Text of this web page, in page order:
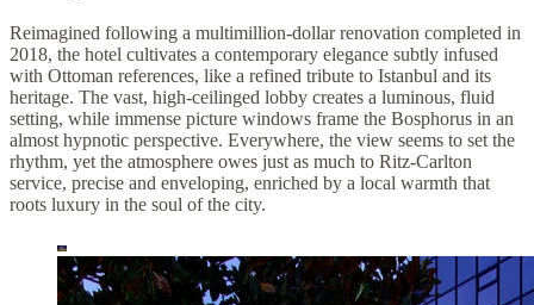
Reimagined following a multimillion-dollar renovation completed in
2018, the hotel cultivates a contemporary elegance subtly infused
with Ottoman references, like a refined tribute to Istanbul and its
heritage. The vast, high-ceilinged lobby creates a luminous, fluid
setting, while immense picture windows frame the Bosphorus in an
almost hypnotic perspective. Everywhere, the view seems to set the
rhythm, yet the atmosphere owes just as much to Ritz-Carlton
service, precise and enveloping, enriched by a local warmth that
roots luxury in the soul of the city.